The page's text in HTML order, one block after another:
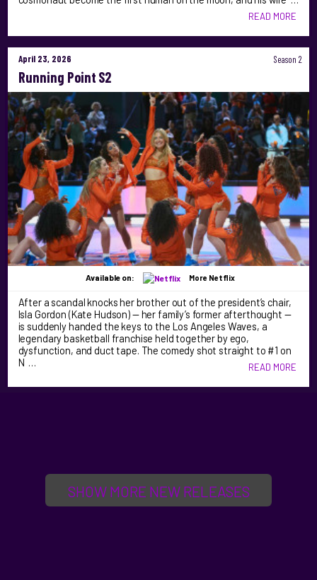
READ MORE
April 23, 2026 Season 2
Running Point S2
Available on: More Netflix
After a scandal knocks her brother out of the president’s chair,
Isla Gordon (Kate Hudson) — her family’s former afterthought —
is suddenly handed the keys to the Los Angeles Waves, a
legendary basketball franchise held together by ego,
dysfunction, and duct tape. The comedy shot straight to #1 on
N …
READ MORE
SHOW MORE NEW RELEASES